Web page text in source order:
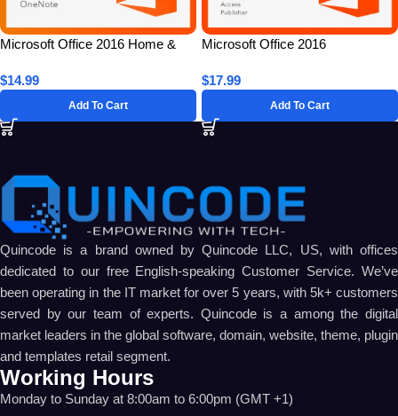
Microsoft Office 2016 Home &
License Key
$14.99
Add To Cart
Microsoft Office 2016
Lifetime License Key
$17.99
Add To Cart
Quincode is a brand owned by Quincode LLC, US, with offices
dedicated to our free English-speaking Customer Service. We’ve
been operating in the IT market for over 5 years, with 5k+ customers
served by our team of experts. Quincode is a among the digital
market leaders in the global software, domain, website, theme, plugin
and templates retail segment.
Working Hours
Monday to Sunday at 8:00am to 6:00pm (GMT +1)